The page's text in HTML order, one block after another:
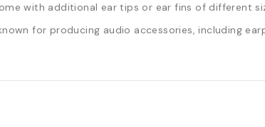
with additional ear tips or ear fins of different
for producing audio accessories, including